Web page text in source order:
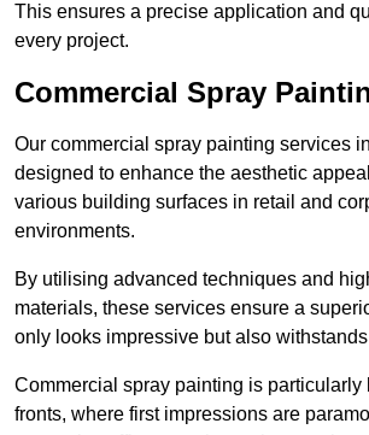
This ensures a precise application and
every project.
Commercial Spray
Our commercial spray painting services
designed to enhance the aesthetic
various building surfaces in retail and
environments.
By utilising advanced techniques and
materials, these services ensure a
only looks impressive but also
Commercial spray painting is particularly
fronts, where first impressions are